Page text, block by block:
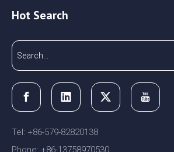
Hot Search
Tel: +86-579-82820138
Phone: +86-13758970530